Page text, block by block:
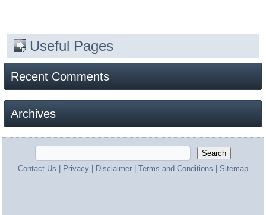
Useful Pages
Recent Comments
Archives
Contact Us Privacy Disclaimer Terms and Conditions Sitemap